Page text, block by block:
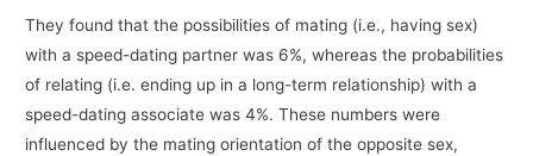
They found that the possibilities of mating (i.e., having sex)
with a speed-dating partner was 6%, whereas the probabilities
of relating (i.e. ending up in a long-term relationship) with a
speed-dating associate was 4%. These numbers were
influenced by the mating orientation of the opposite sex,